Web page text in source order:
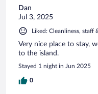
Dan
Jul 3, 2025
Liked: Cleanliness,
Very nice place to stay,
to the island.
Stayed 1 night in Jun 2025
0